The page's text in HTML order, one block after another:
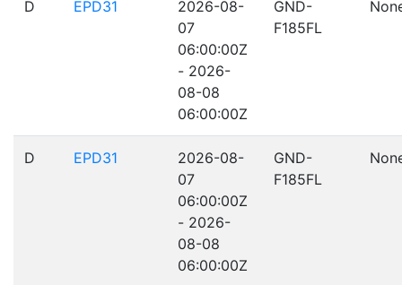
D EPD31
2026-08-
07
06:00:00Z
- 2026-
08-08
06:00:00Z
GND-
F185FL
D EPD31
2026-08-
07
06:00:00Z
- 2026-
08-08
06:00:00Z
GND-
F185FL